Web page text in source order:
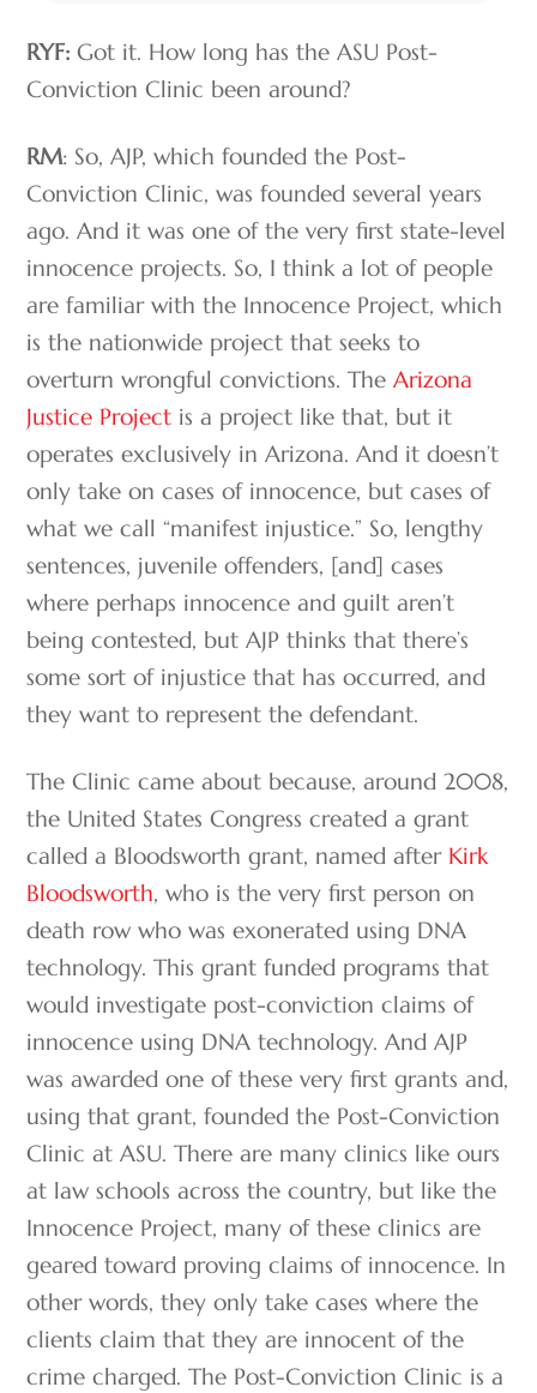
RYF: Got it. How long has the ASU Post-
Conviction Clinic been around?
RM: So, AJP, which founded the Post-
Conviction Clinic, was founded several years
ago. And it was one of the very first state-level
innocence projects. So, I think a lot of people
are familiar with the Innocence Project, which
is the nationwide project that seeks to
overturn wrongful convictions. TheArizona
Justice Project is a project like that, but it
operates exclusively in Arizona. And it doesn’t
only take on cases of innocence, but cases of
what we call “manifest injustice.” So, lengthy
sentences, juvenile offenders, [and] cases
where perhaps innocence and guilt aren’t
being contested, but AJP thinks that there’s
some sort of injustice that has occurred, and
they want to represent the defendant.
The Clinic came about because, around 2008,
the United States Congress created a grant
called a Bloodsworth grant, named after Kirk
Bloodsworth, who is the very first person on
death row who was exonerated using DNA
technology. This grant funded programs that
would investigate post-conviction claims of
innocence using DNA technology. And AJP
was awarded one of these very first grants and,
using that grant, founded the Post-Conviction
Clinic at ASU. There are many clinics like ours
at law schools across the country, but like the
Innocence Project, many of these clinics are
geared toward proving claims of innocence. In
other words, they only take cases where the
clients claim that they are innocent of the
crime charged. The Post-Conviction Clinic is a